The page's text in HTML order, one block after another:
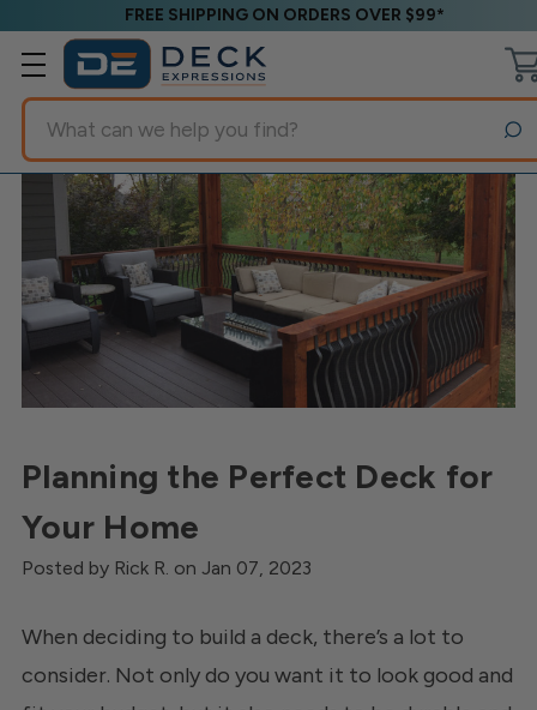
FREE SHIPPING ON ORDERS OVER $99*
Search
Planning the Perfect Deck for
Your Home
Posted by Rick R. on Jan 07, 2023
When deciding to build a deck, there’s a lot to
consider. Not only do you want it to look good and